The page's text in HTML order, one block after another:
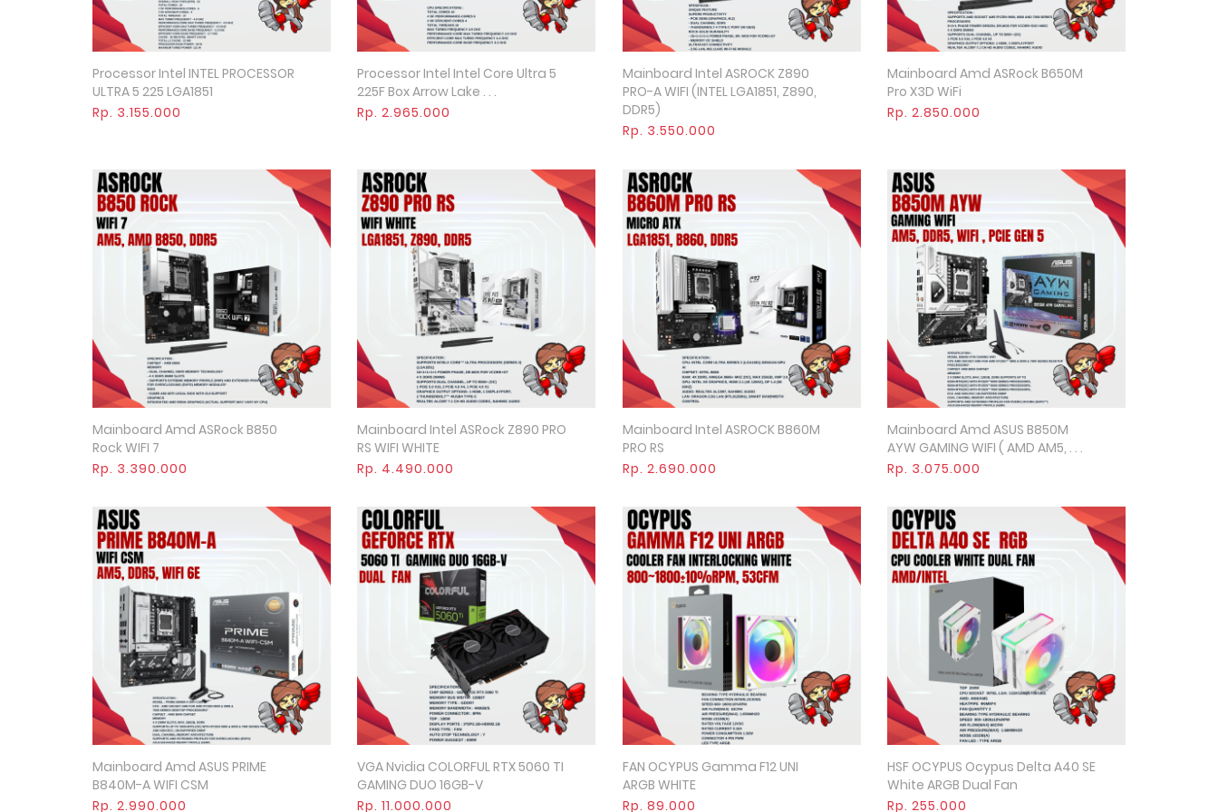
Quick View
Processor Intel INTEL PROCESSOR
ULTRA 5 225 LGA1851
Rp. 3.155.000
Quick View
Processor Intel Intel Core Ultra 5
225F Box Arrow Lake . . .
Rp. 2.965.000
Quick View
Mainboard Intel ASROCK Z890
PRO-A WIFI (INTEL LGA1851, Z890,
DDR5)
Rp. 3.550.000
Quick View
Mainboard Amd ASRock B650M
Pro X3D WiFi
Rp. 2.850.000
Quick View
Mainboard Amd ASRock B850
Rock WIFI 7
Rp. 3.390.000
Quick View
Mainboard Intel ASRock Z890 PRO
RS WIFI WHITE
Rp. 4.490.000
Quick View
Mainboard Intel ASROCK B860M
PRO RS
Rp. 2.690.000
Quick View
Mainboard Amd ASUS B850M
AYW GAMING WIFI ( AMD AM5, . . .
Rp. 3.075.000
Quick View
Mainboard Amd ASUS PRIME
B840M-A WIFI CSM
Rp. 2.990.000
Quick View
VGA Nvidia COLORFUL RTX 5060 TI
GAMING DUO 16GB-V
Rp. 11.000.000
Quick View
FAN OCYPUS Gamma F12 UNI
ARGB WHITE
Rp. 89.000
Quick View
HSF OCYPUS Ocypus Delta A40 SE
White ARGB Dual Fan
Rp. 255.000